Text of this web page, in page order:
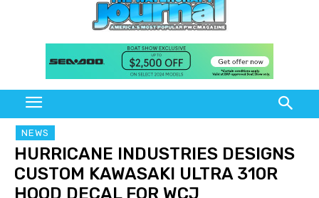
NEWS
HURRICANE INDUSTRIES DESIGNS
CUSTOM KAWASAKI ULTRA 310R
HOOD DECAL FOR WCJ